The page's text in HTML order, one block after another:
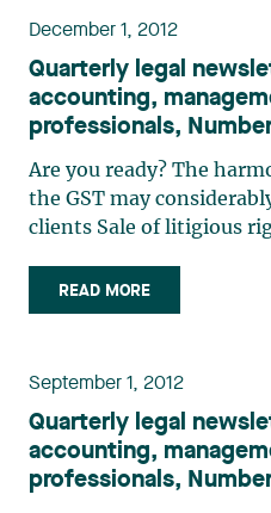
December 1, 2012
Quarterly legal
accounting,
professionals,
Are you ready? The
the GST may
clients Sale of litigious rights : Beware of the
of shares in a
“quiconque” (“any
READ MORE
September 1, 2012
Quarterly legal
accounting,
professionals,